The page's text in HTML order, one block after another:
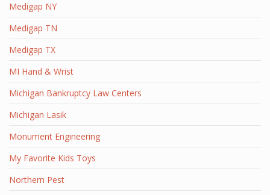
Medigap NY
Medigap TN
Medigap TX
MI Hand & Wrist
Michigan Bankruptcy Law Centers
Michigan Lasik
Monument Engineering
My Favorite Kids Toys
Northern Pest